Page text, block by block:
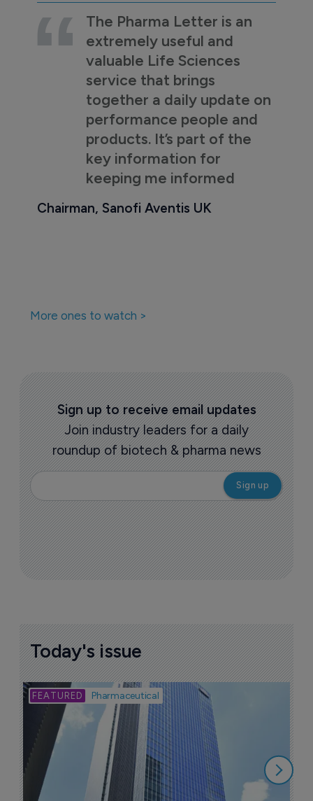
The Pharma Letter is an
extremely useful and
valuable Life Sciences
service that brings
together a daily update on
performance people and
products. It’s part of the
key information for
keeping me informed
Chairman, Sanofi Aventis UK
More ones to watch >
Sign up to receive email updates
Join industry leaders for a daily
roundup of biotech & pharma news
Today's issue
Pharmaceutical